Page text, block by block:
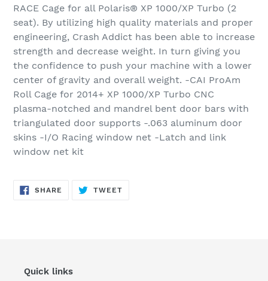
your
cart
RACE Cage for all Polaris® XP 1000/XP Turbo (2
seat). By utilizing high quality materials and proper
engineering, Crash Addict has been able to increase
strength and decrease weight. In turn giving you
the confidence to push your machine with a lower
center of gravity and overall weight. -CAI ProAm
Roll Cage for 2014+ XP 1000/XP Turbo CNC
plasma-notched and mandrel bent door bars with
triangulated door supports -.063 aluminum door
skins -I/O Racing window net -Latch and link
window net kit
SHARE SHARE
ON
TWEETTWEET
Quick links